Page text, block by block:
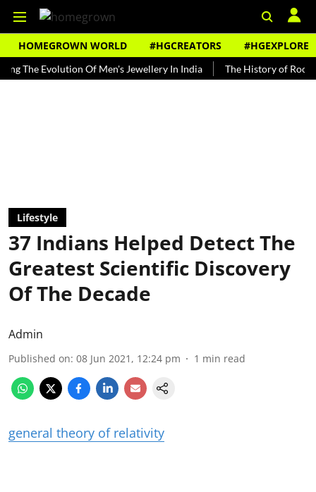
HOMEGROWN WORLD #HGCREATORS #HGEXPLORE
Evolution Of Men's Jewellery In India The History of Rooh Afza
Lifestyle
37 Indians Helped Detect The
Greatest Scientific Discovery
Of The Decade
Admin
Published on: 08 Jun 2021, 12:24 pm 1 min read
general theory of relativity